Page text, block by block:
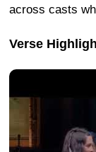
across casts
Verse